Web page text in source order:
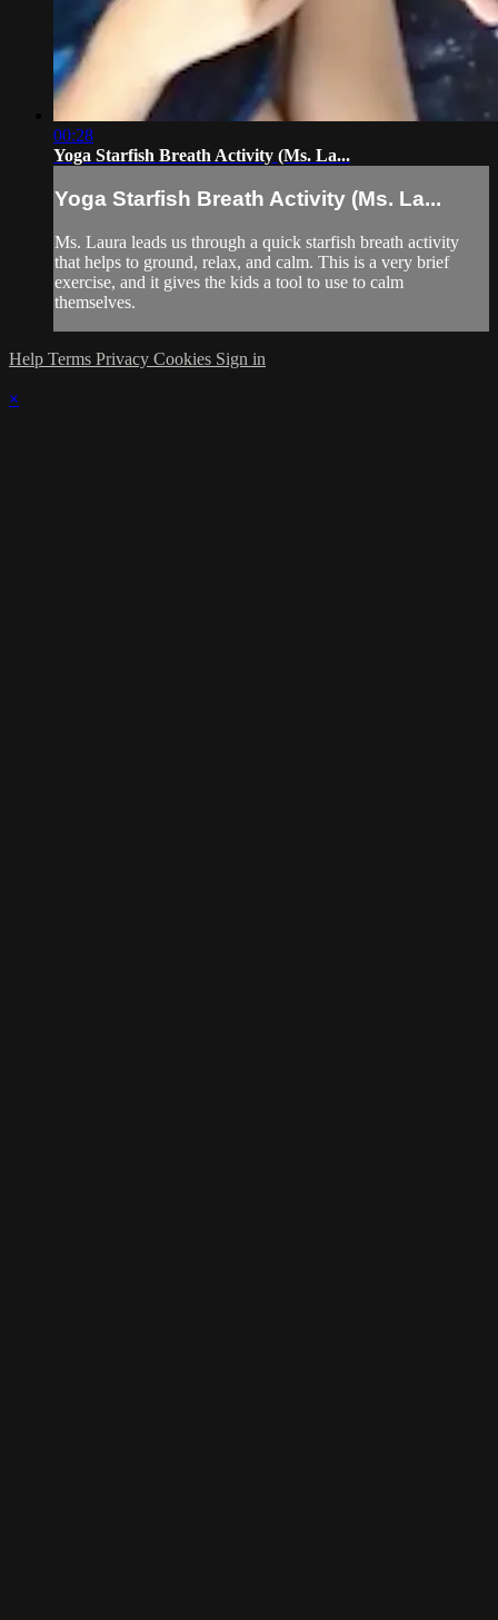
00:28
Yoga Starfish Breath Activity (Ms. La...
Yoga Starfish Breath Activity (Ms. La...
Ms. Laura leads us through a quick starfish breath activity
that helps to ground, relax, and calm. This is a very brief
exercise, and it gives the kids a tool to use to calm
themselves.
Help Terms Privacy Cookies Sign in
×